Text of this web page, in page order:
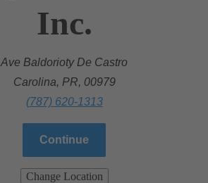
Inc.
Ave Baldorioty De Castro
Carolina, PR, 00979
(787) 620-1313
Continue
Change Location